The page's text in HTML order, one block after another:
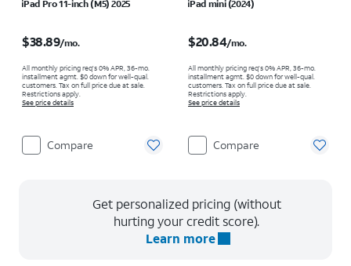
iPad Pro 11-inch (M5) 2025
$38.89/mo.
All monthly pricing req's 0% APR, 36-mo.
installment agmt. $0 down for well-qual.
customers. Tax on full price due at sale.
Restrictions apply.
See price details
Compare
iPad mini (2024)
$20.84/mo.
All monthly pricing req's 0% APR, 36-mo.
installment agmt. $0 down for well-qual.
customers. Tax on full price due at sale.
Restrictions apply.
See price details
Compare
Get personalized pricing (without
hurting your credit score).
Learn more